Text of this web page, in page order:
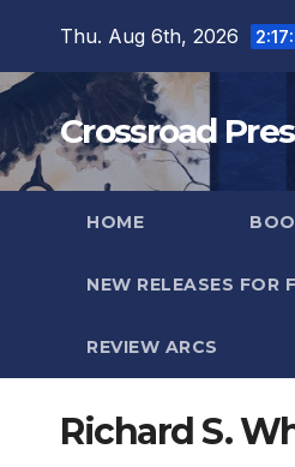
content
Thu. Aug 6th, 2026
Crossroad
HOME
NEW RELEASES FOR
REVIEW ARCS
Richard S.